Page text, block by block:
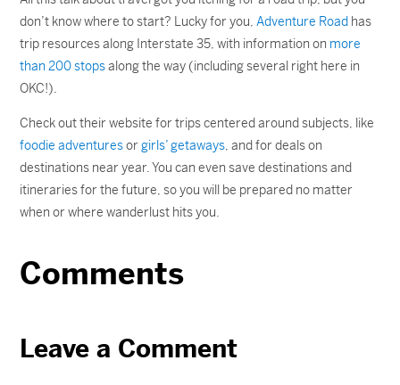
don’t know where to start? Lucky for you,Adventure Road has
trip resources along Interstate 35, with information on more
than 200 stopsalong the way (including several right here in
OKC!).
Check out their website for trips centered around subjects, like
foodie adventuresorgirls’ getaways, and for deals on
destinations near year. You can even save destinations and
itineraries for the future, so you will be prepared no matter
when or where wanderlust hits you.
Comments
Leave a Comment